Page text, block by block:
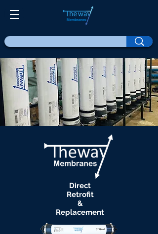
Direct
Retrofit
&
Replacement